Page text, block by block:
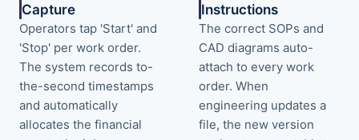
Capture
Operators tap 'Start' and
'Stop' per work order.
The system records to-
the-second timestamps
and automatically
allocates the financial
Instructions
The correct SOPs and
CAD diagrams auto-
attach to every work
order. When
engineering updates a
file, the new version